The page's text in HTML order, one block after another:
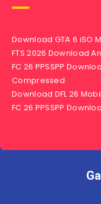
Download GTA 6 iSO
FTS 2026 Download
FC 26 PPSSPP
Compressed
Download DFL 26
FC 26 PPSSPP